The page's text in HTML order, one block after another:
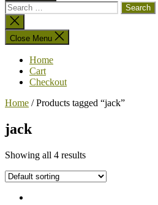
Search
for:
Close
search
Close Menu
Home
Cart
Checkout
Home / Products tagged “jack”
jack
Showing all 4 results